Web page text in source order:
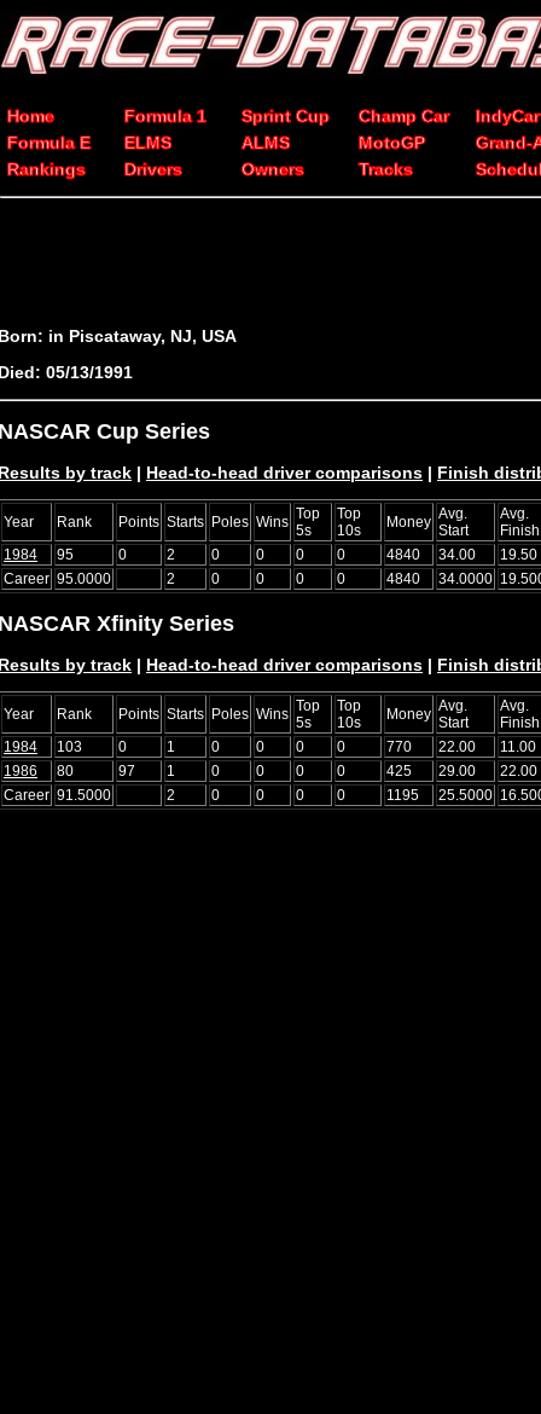
Home Formula 1 Sprint Cup Champ Car
IndyCar
Formula E
ELMS ALMS MotoGP
Grand-
Rankings
Drivers Owners Tracks
in Piscataway, NJ, USA
05/13/1991
Cup Series
by track | Head-to-head driver comparisons | Finish
Year Rank Points Starts Poles Wins Top
5s
Top
10s
Money Avg.
Start
Avg.
Finish
1984
95 0 2 0 0 0 0 4840 34.00
19.50
Career 95.0000 2 0 0 0 0 4840 34.0000
Xfinity Series
by track | Head-to-head driver comparisons | Finish
Year Rank Points Starts Poles Wins Top
5s
Top
10s
Money Avg.
Start
Avg.
Finish
1984
103 0 1 0 0 0 0 770 22.00
11.00
1986
80 97 1 0 0 0 0 425 29.00
22.00
Career 91.5000 2 0 0 0 0 1195 25.5000